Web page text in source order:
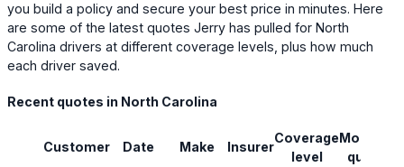
you build a policy and secure your best price in minutes. Here
are some of the latest quotes Jerry has pulled for North
Carolina drivers at different coverage levels, plus how much
each driver saved.
Recent quotes in North Carolina
Customer Date Make Insurer
Coverage
level
Monthly
quote